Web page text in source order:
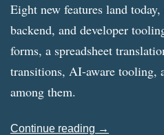
Eight new features land
backend, and developer
forms, a spreadsheet
transitions, AI-aware tooling,
among them.
Continue reading →